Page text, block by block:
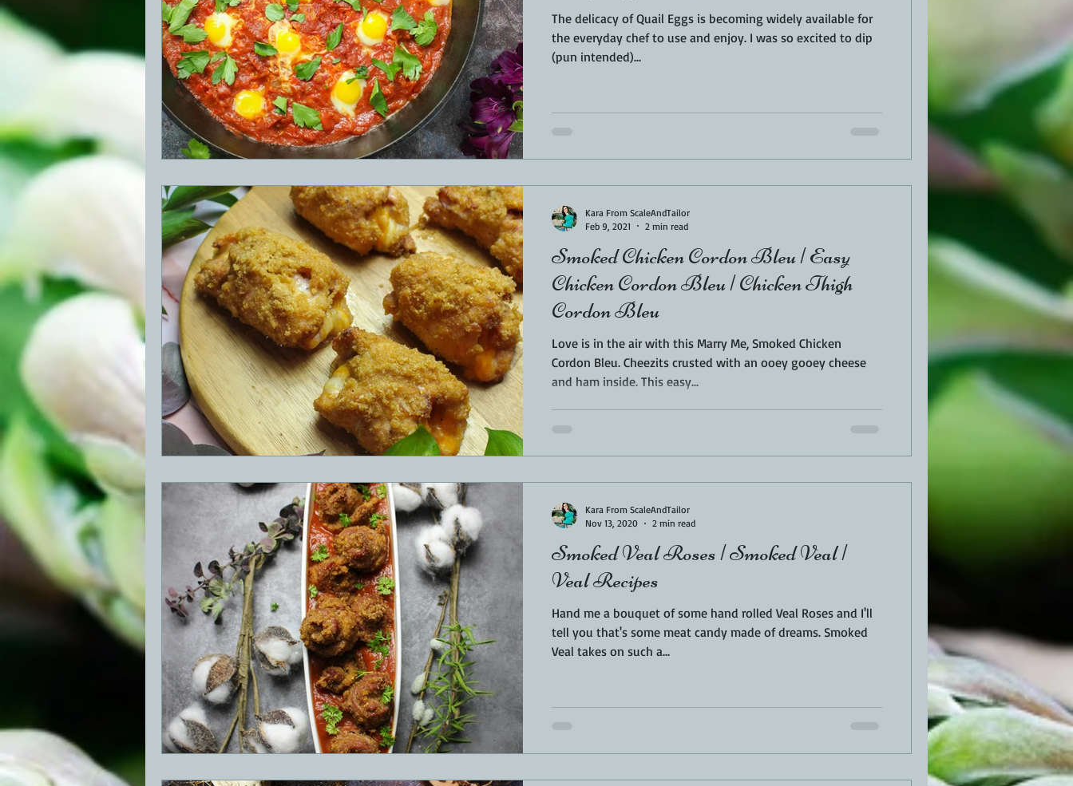
The delicacy of Quail Eggs is becoming widely available for
the everyday chef to use and enjoy. I was so excited to dip
(pun intended)...
Smoked Chicken Cordon Bleu | Easy
Chicken Cordon Bleu | Chicken Thigh
Cordon Bleu
Love is in the air with this Marry Me, Smoked Chicken
Cordon Bleu. Cheezits crusted with an ooey gooey cheese
and ham inside. This easy...
Kara From ScaleAndTailor
Feb 9, 2021
2 min read
Smoked Veal Roses | Smoked Veal |
Veal Recipes
Hand me a bouquet of some hand rolled Veal Roses and I'll
tell you that's some meat candy made of dreams. Smoked
Veal takes on such a...
Kara From ScaleAndTailor
Nov 13, 2020
2 min read